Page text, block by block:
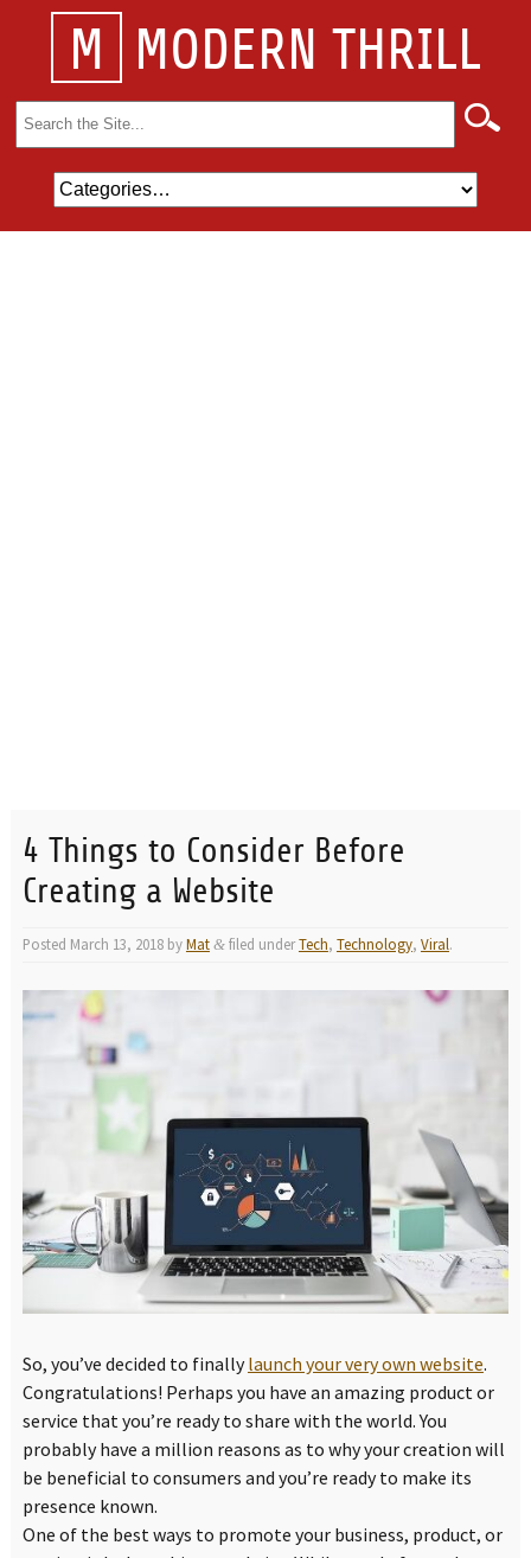
M MODERN THRILL
Search
for:
4 Things to Consider Before
Creating a Website
Posted March 13, 2018byMat &filed underTech, Technology, Viral.
So, you’ve decided to finallylaunch your very own website.
Congratulations! Perhaps you have an amazing product or
service that you’re ready to share with the world. You
probably have a million reasons as to why your creation will
be beneficial to consumers and you’re ready to make its
presence known.
One of the best ways to promote your business, product, or